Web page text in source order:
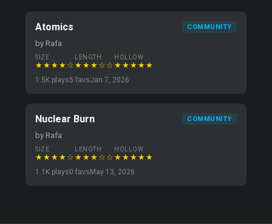
Atomics COMMUNITY
by Rafa
SIZE
★★★★☆
LENGTH
★★★☆☆
HOLLOW
★★★★★
1.5K plays5 favsJan 7, 2026
Nuclear Burn COMMUNITY
by Rafa
SIZE
★★★★☆
LENGTH
★★★☆☆
HOLLOW
★★★★★
1.1K plays0 favs May 13, 2026